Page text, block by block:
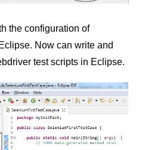
the configuration of
Now can write and
test scripts in Eclipse.